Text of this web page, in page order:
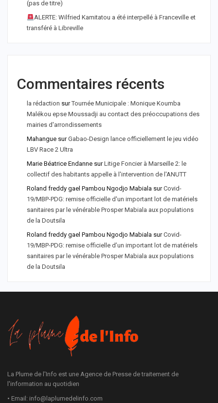
(pas de titre)
ALERTE: Wilfried Kamitatou a été interpellé à Franceville et
transféré à Libreville
Commentaires récents
la rédaction surTournée Municipale : Monique Koumba
Malékou epse Moussadji au contact des préoccupations des
mairies d'arrondissements
Mahangue surGabao-Design lance officiellement le jeu vidéo
LBV Race 2 Ultra
Marie Béatrice Endanne surLitige Foncier à Marseille 2: le
collectif des habitants appelle à l'intervention de l'ANUTT
Roland freddy gael Pambou Ngodjo Mabiala surCovid-
19/MBP-PDG: remise officielle d'un important lot de matériels
sanitaires par le vénérable Prosper Mabiala aux populations
de la Doutsila
Roland freddy gael Pambou Ngodjo Mabiala surCovid-
19/MBP-PDG: remise officielle d’un important lot de matériels
sanitaires par le vénérable Prosper Mabiala aux populations
de la Doutsila
La Plume de l'Info est une Agence de Presse de traitement de
l'information au quotidien
• Email: info@laplumedelinfo.com